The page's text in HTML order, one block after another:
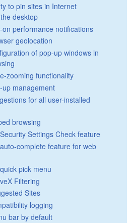
to pin sites in Internet
desktop
on performance notifications
geolocation
of pop-up windows in
zooming functionality
up management
for all user-installed
browsing
Settings Check feature
complete feature for web
pick menu
Filtering
Sites
logging
bar by default